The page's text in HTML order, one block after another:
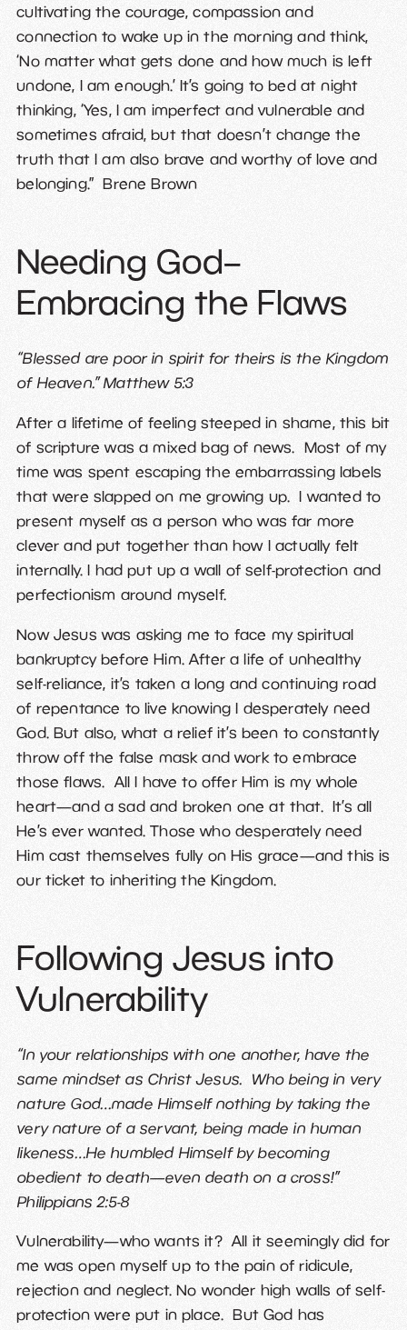
cultivating the courage, compassion and
connection to wake up in the morning and think,
‘No matter what gets done and how much is left
undone, I am enough.’ It’s going to bed at night
thinking, ‘Yes, I am imperfect and vulnerable and
sometimes afraid, but that doesn’t change the
truth that I am also brave and worthy of love and
belonging.” Brene Brown
Needing God–
Embracing the Flaws
“Blessed are poor in spirit for theirs is the Kingdom
of Heaven.” Matthew 5:3
After a lifetime of feeling steeped in shame, this bit
of scripture was a mixed bag of news. Most of my
time was spent escaping the embarrassing labels
that were slapped on me growing up. I wanted to
present myself as a person who was far more
clever and put together than how I actually felt
internally. I had put up a wall of self-protection and
perfectionism around myself.
Now Jesus was asking me to face my spiritual
bankruptcy before Him. After a life of unhealthy
self-reliance, it’s taken a long and continuing road
of repentance to live knowing I desperately need
God. But also, what a relief it’s been to constantly
throw off the false mask and work to embrace
those flaws. All I have to offer Him is my whole
heart—and a sad and broken one at that. It’s all
He’s ever wanted. Those who desperately need
Him cast themselves fully on His grace—and this is
our ticket to inheriting the Kingdom.
Following Jesus into
Vulnerability
“In your relationships with one another, have the
same mindset as Christ Jesus. Who being in very
nature God…made Himself nothing by taking the
very nature of a servant, being made in human
likeness…He humbled Himself by becoming
obedient to death—even death on a cross!”
Philippians 2:5-8
Vulnerability—who wants it? All it seemingly did for
me was open myself up to the pain of ridicule,
rejection and neglect. No wonder high walls of self-
protection were put in place. But God has